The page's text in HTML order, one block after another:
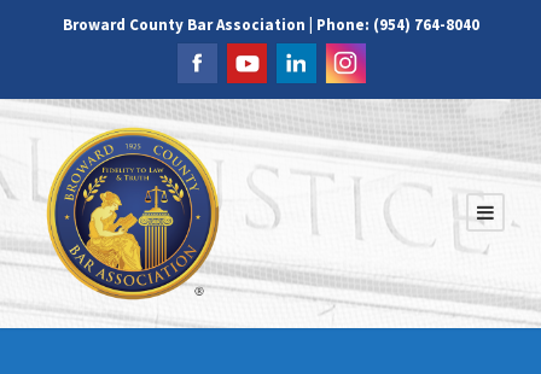
Broward County Bar Association | Phone: (954) 764-8040